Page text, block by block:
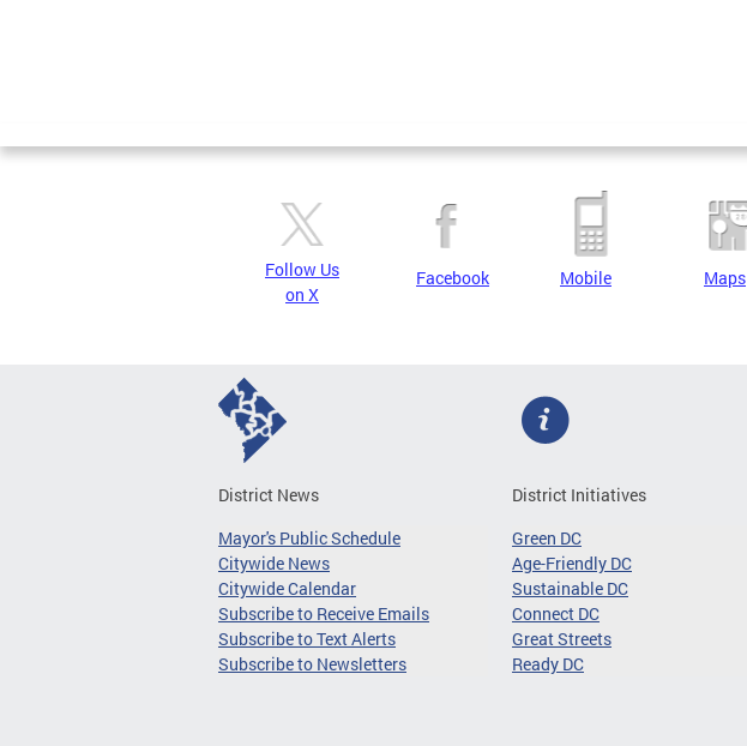
Follow Us
on X
Facebook Mobile Maps
District News
Mayor's Public Schedule
Citywide News
Citywide Calendar
Subscribe to Receive Emails
Subscribe to Text Alerts
Subscribe to Newsletters
District Initiatives
Green DC
Age-Friendly DC
Sustainable DC
Connect DC
Great Streets
Ready DC